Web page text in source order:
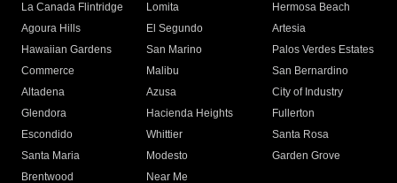
La Canada Flintridge
Lomita
Hermosa Beach
Agoura Hills
El Segundo
Artesia
Hawaiian Gardens
San Marino
Palos Verdes Estates
Commerce
Malibu
San Bernardino
Altadena
Azusa
City of Industry
Glendora
Hacienda Heights
Fullerton
Escondido
Whittier
Santa Rosa
Santa Maria
Modesto
Garden Grove
Brentwood
Near Me